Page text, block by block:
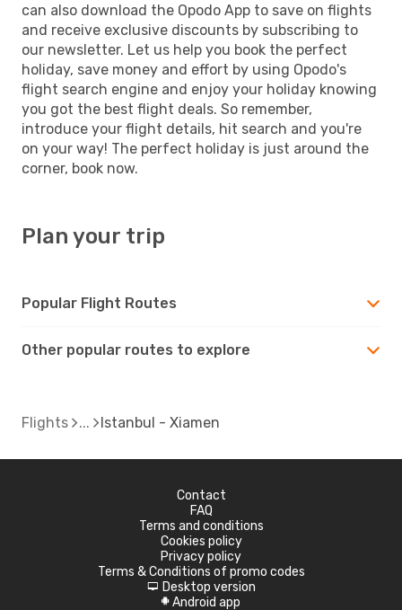
can also download the Opodo App to save on flights
and receive exclusive discounts by subscribing to
our newsletter. Let us help you book the perfect
holiday, save money and effort by using Opodo's
flight search engine and enjoy your holiday knowing
you got the best flight deals. So remember,
introduce your flight details, hit search and you're
on your way! The perfect holiday is just around the
corner, book now.
Plan your trip
Popular Flight Routes
Other popular routes to explore
Flights Istanbul - Xiamen
Contact
FAQ
Terms and conditions
Cookies policy
Privacy policy
Terms & Conditions of promo codes
d Desktop version
A Android app